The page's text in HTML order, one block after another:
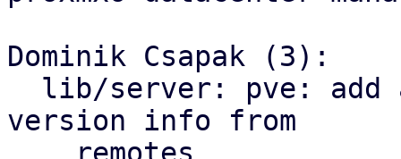
Dominik Csapak (3):
version info from